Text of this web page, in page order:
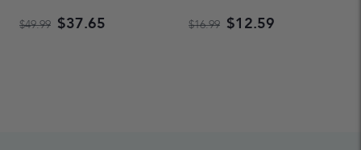
$49.99 $37.65 $16.99 $12.59